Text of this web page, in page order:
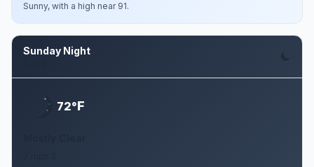
Sunny, with a high near 91.
Sunday Night
72°F